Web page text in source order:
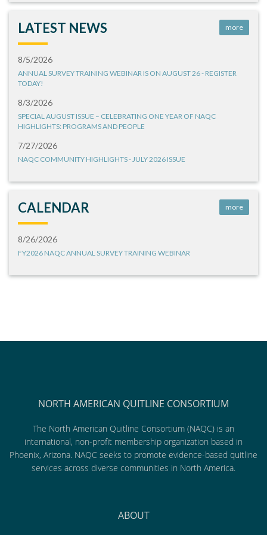
LATEST NEWS more
8/5/2026
ANNUAL SURVEY TRAINING WEBINAR IS ON AUGUST 26 - REGISTER
TODAY!
8/3/2026
SPECIAL AUGUST ISSUE – CELEBRATING ONE YEAR OF NAQC
HIGHLIGHTS: PROGRAMS AND PEOPLE
7/27/2026
NAQC COMMUNITY HIGHLIGHTS - JULY 2026 ISSUE
CALENDAR more
8/26/2026
FY2026 NAQC ANNUAL SURVEY TRAINING WEBINAR
NORTH AMERICAN QUITLINE CONSORTIUM
The North American Quitline Consortium (NAQC) is an
international, non-profit membership organization based in
Phoenix, Arizona. NAQC seeks to promote evidence-based quitline
services across diverse communities in North America.
ABOUT